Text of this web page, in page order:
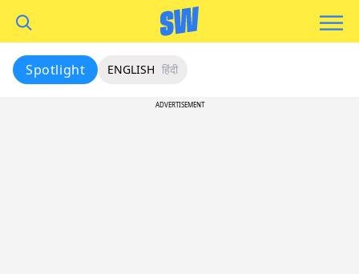
Spotlight ENGLISH हिंदी
ADVERTISEMENT